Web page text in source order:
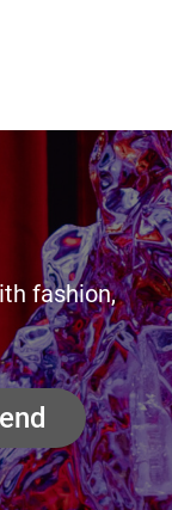
fashion,